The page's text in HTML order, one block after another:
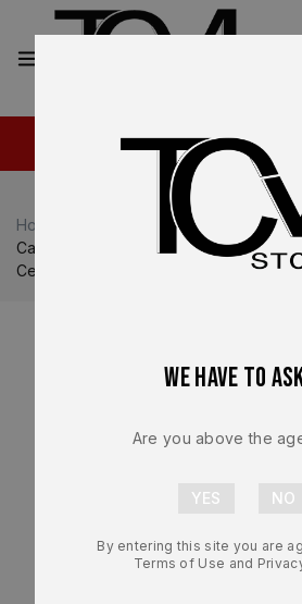
Home Canik
Canik
Canik TTI Combat Lower Frame
Cerakote Polymer Frame – BRAND
We have to
Are you above the
By entering this site you are
Terms of Use and